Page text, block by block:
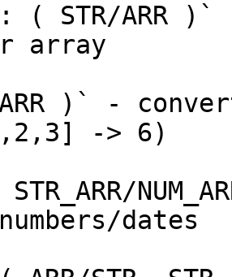
( STR/ARR
array
)` -
-> 6)
dates